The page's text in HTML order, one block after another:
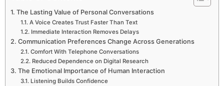
The Lasting Value of Personal Conversations
A Voice Creates Trust Faster Than Text
Immediate Interaction Removes Delays
Communication Preferences Change Across Generations
Comfort With Telephone Conversations
Reduced Dependence on Digital Research
The Emotional Importance of Human Interaction
Listening Builds Confidence